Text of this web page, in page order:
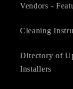
Vendors -
Cleaning
Directory of
Installers